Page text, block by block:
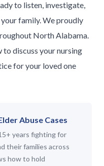
to listen, investigate,
family. We proudly
North Alabama.
to discuss your nursing
for your loved one
Abuse Cases
years fighting for
their families across
how to hold